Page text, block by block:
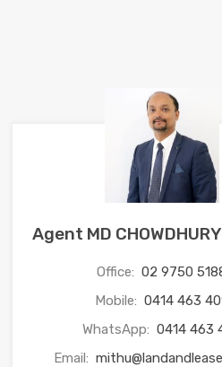
Agent MD
Office: 02 9750
Mobile: 0414 463
WhatsApp: 0414 463
Email: